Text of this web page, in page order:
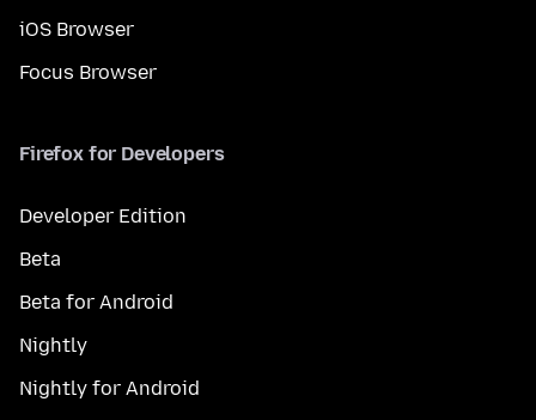
iOS Browser
Focus Browser
Firefox for Developers
Developer Edition
Beta
Beta for Android
Nightly
Nightly for Android